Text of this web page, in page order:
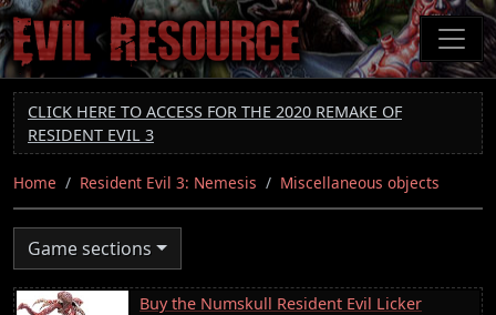
Skip
to
main
content
CLICK HERE TO ACCESS FOR THE 2020 REMAKE OF
RESIDENT EVIL 3
Home Resident Evil 3: Nemesis Miscellaneous objects
Game sections
Buy the Numskull Resident Evil Licker